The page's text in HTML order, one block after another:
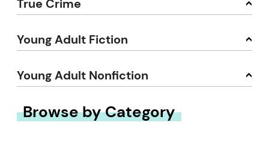
True Crime
Young Adult Fiction
Young Adult Nonfiction
Browse by Category